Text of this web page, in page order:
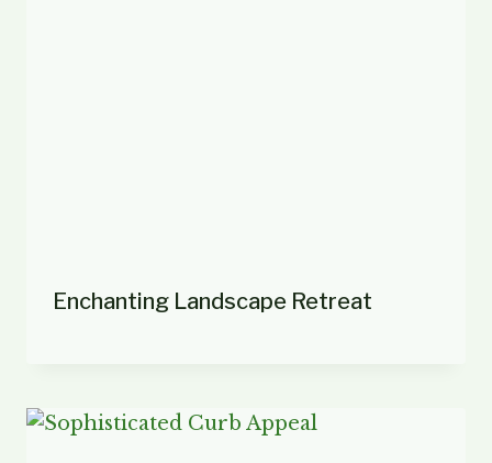
Enchanting Landscape Retreat